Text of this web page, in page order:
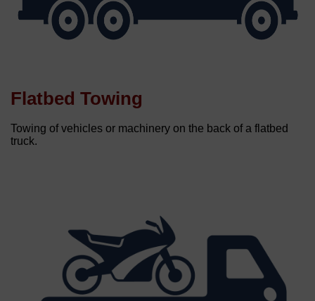
Flatbed Towing
Towing of vehicles or machinery on the back of a flatbed
truck.